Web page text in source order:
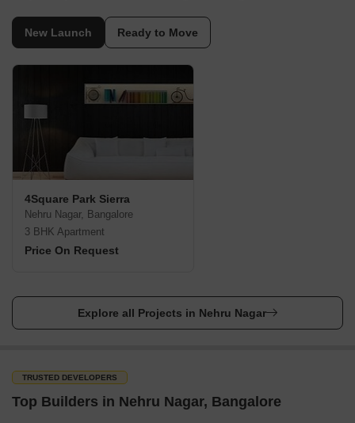
New Launch Ready to Move
4Square Park Sierra
Nehru Nagar, Bangalore
3 BHK Apartment
Price On Request
Explore all Projects in Nehru Nagar
TRUSTED DEVELOPERS
Top Builders in Nehru Nagar, Bangalore